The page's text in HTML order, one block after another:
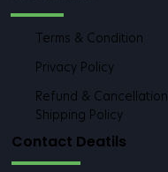
Terms & Condition
Privacy Policy
Refund & Cancellation
Shipping Policy
Contact Deatils